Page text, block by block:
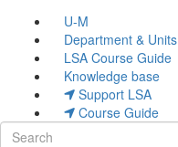
U-M
Department & Units
LSA Course Guide
Knowledge base
Support LSA
Course Guide